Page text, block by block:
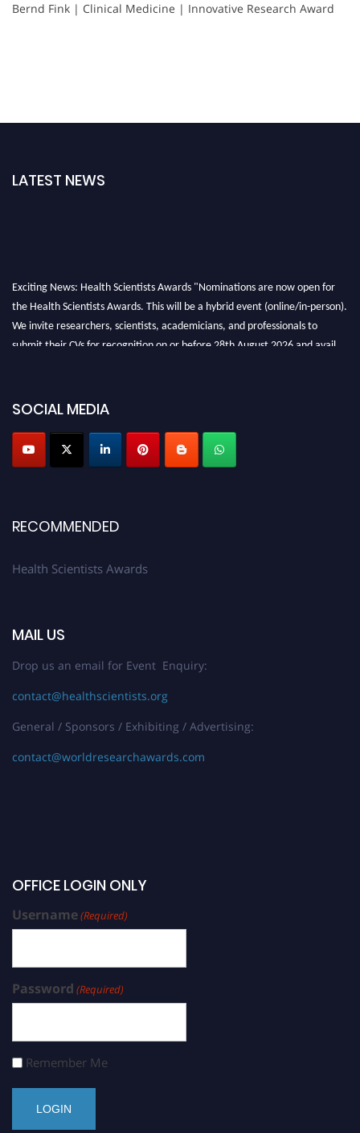
Bernd Fink | Clinical Medicine | Innovative Research Award
LATEST NEWS
Exciting News: Health Scientists Awards "Nominations are now open for
the Health Scientists Awards. This will be a hybrid event (online/in-person).
We invite researchers, scientists, academicians, and professionals to
submit their CVs for recognition on or before 28th August 2026 and avail
Profile Submission Open Now!
Submit your profiletoday!
SOCIAL MEDIA
RECOMMENDED
Health Scientists Awards
MAIL US
Drop us an email for Event Enquiry:
contact@healthscientists.org
General / Sponsors / Exhibiting / Advertising:
contact@worldresearchawards.com
OFFICE LOGIN ONLY
Username(Required)
Password (Required)
Remember Me